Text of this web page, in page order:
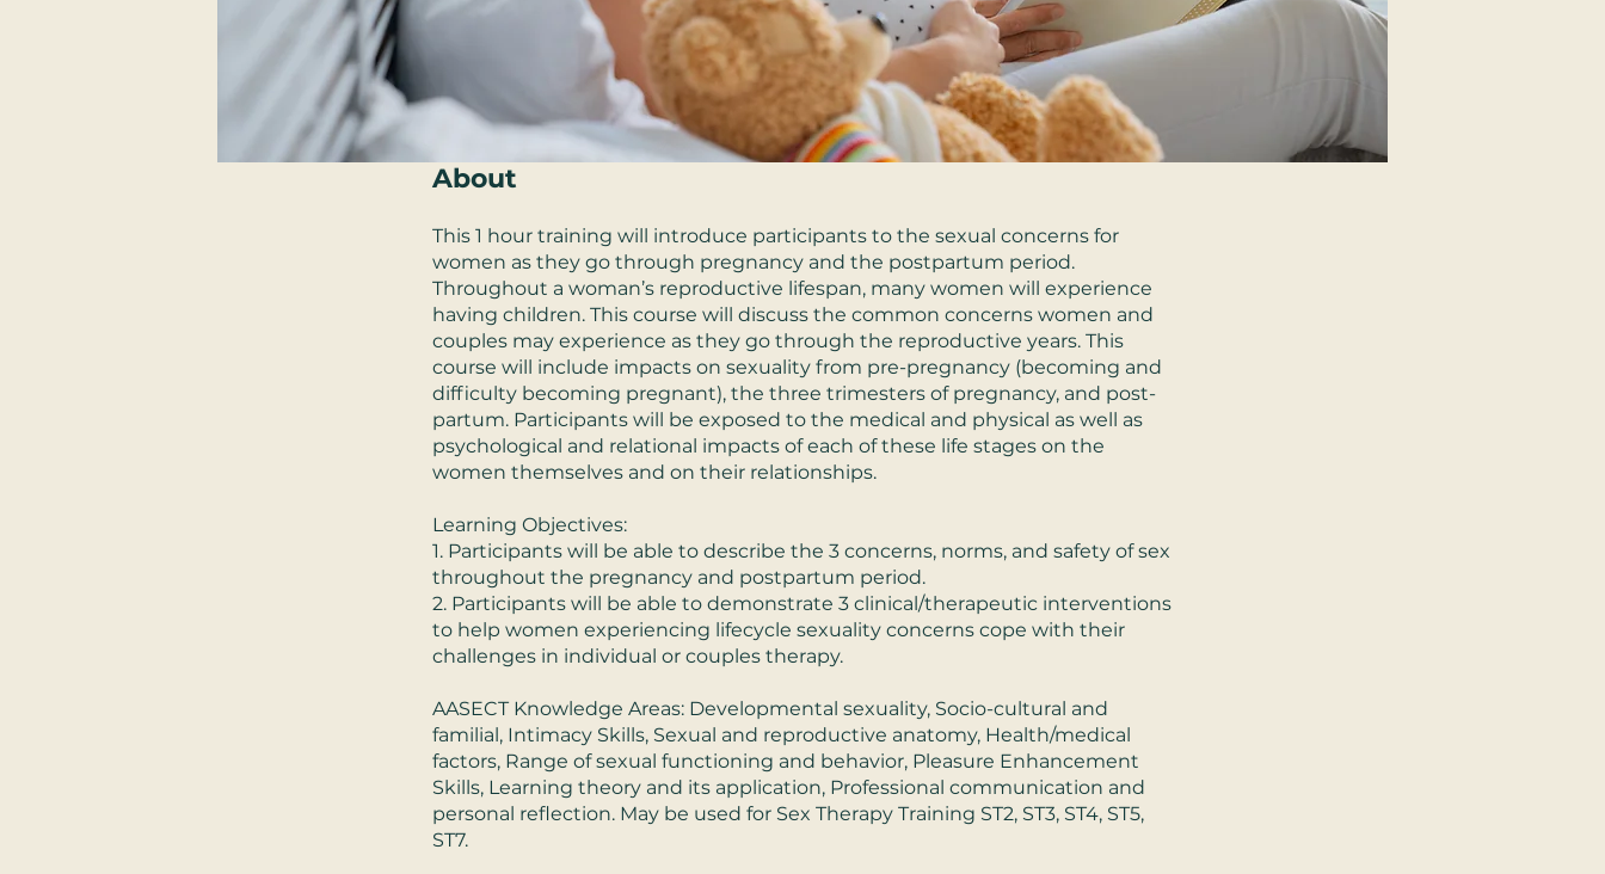
About
This 1 hour training will introduce participants to the sexual concerns for
women as they go through pregnancy and the postpartum period.
Throughout a woman’s reproductive lifespan, many women will experience
having children. This course will discuss the common concerns women and
couples may experience as they go through the reproductive years. This
course will include impacts on sexuality from pre-pregnancy (becoming and
difficulty becoming pregnant), the three trimesters of pregnancy, and post-
partum. Participants will be exposed to the medical and physical as well as
psychological and relational impacts of each of these life stages on the
women themselves and on their relationships.
Learning Objectives:
1. Participants will be able to describe the 3 concerns, norms, and safety of sex
throughout the pregnancy and postpartum period.
2. Participants will be able to demonstrate 3 clinical/therapeutic interventions
to help women experiencing lifecycle sexuality concerns cope with their
challenges in individual or couples therapy.
AASECT Knowledge Areas: Developmental sexuality, Socio-cultural and
familial, Intimacy Skills, Sexual and reproductive anatomy, Health/medical
factors, Range of sexual functioning and behavior, Pleasure Enhancement
Skills, Learning theory and its application, Professional communication and
personal reflection. May be used for Sex Therapy Training ST2, ST3, ST4, ST5,